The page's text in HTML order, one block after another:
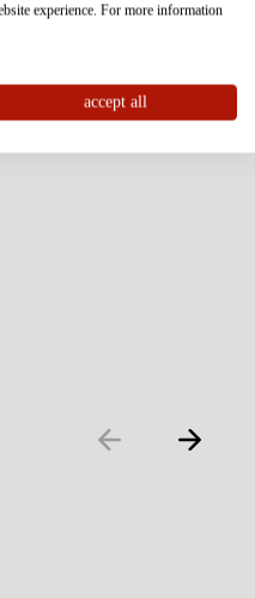
experience. For more information
accept all